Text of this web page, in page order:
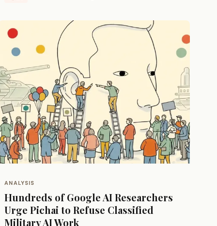
ANALYSIS
Hundreds of Google AI Researchers
Urge Pichai to Refuse Classified
Military AI Work